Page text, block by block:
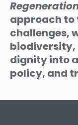
approach to
challenges,
biodiversity,
dignity into
policy, and